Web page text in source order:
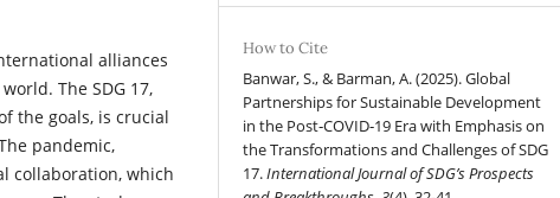
alliances
The SDG 17,
the goals, is crucial
pandemic,
collaboration, which
How to Cite
Banwar, S., & Barman, A. (2025). Global
Partnerships for Sustainable Development
in the Post‑COVID‑19 Era with Emphasis on
the Transformations and Challenges of SDG
17.International Journal of SDG’s Prospects